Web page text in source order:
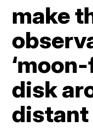
make
disk
distant